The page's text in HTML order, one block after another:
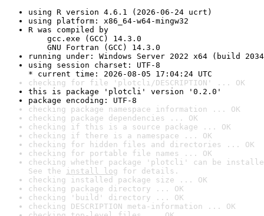
using R version 4.6.1 (2026-06-24 ucrt)
using platform: x86_64-w64-mingw32
R was compiled by
gcc.exe (GCC) 14.3.0
GNU Fortran (GCC) 14.3.0
running under: Windows Server 2022 x64 (build
using session charset: UTF-8
* current time: 2026-08-05 17:04:24 UTC
checking for file 'plotcli/DESCRIPTION' ... OK
this is package 'plotcli' version '0.2.0'
package encoding: UTF-8
checking package namespace information ... OK
checking package dependencies ... OK
checking if this is a source package ... OK
checking if there is a namespace ... OK
checking for hidden files and directories ... OK
checking for portable file names ... OK
checking whether package 'plotcli' can be
See the install log for details.
checking installed package size ... OK
checking package directory ... OK
checking 'build' directory ... OK
checking DESCRIPTION meta-information ... OK